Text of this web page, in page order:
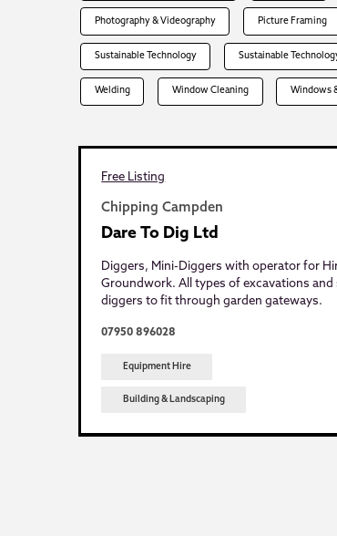
Photography & Videography Picture Framing
Sustainable Technology Sustainable
Welding Window Cleaning Windows
Free Listing
Chipping Campden
Dare To Dig Ltd
Diggers, Mini-Diggers with operator for
Groundwork. All types of excavations and
diggers to fit through garden gateways.
07950 896028
Equipment Hire
Building & Landscaping